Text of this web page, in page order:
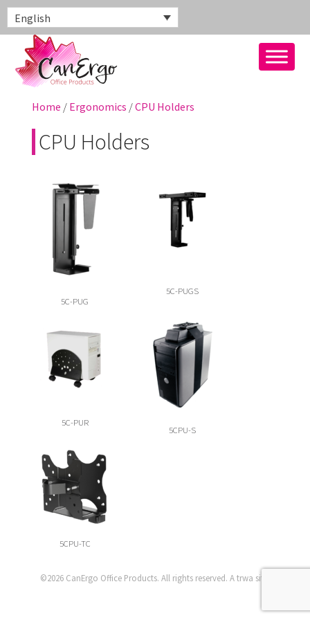
English
Home / Ergonomics /CPU Holders
CPU Holders
5C-PUG
5C-PUGS
5C-PUR
5CPU-S
5CPU-TC
©2026 CanErgo Office Products. All rights reserved. Atrwa site.